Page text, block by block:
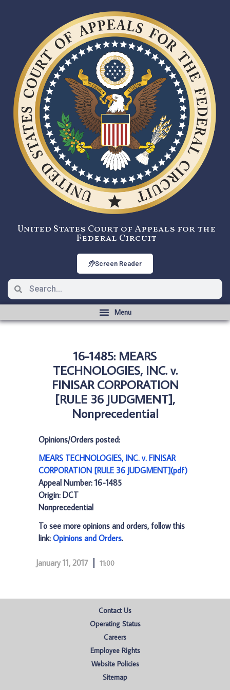
United States Court of Appeals for the
Federal Circuit
Screen Reader
16-1485: MEARS
TECHNOLOGIES, INC. v.
FINISAR CORPORATION
[RULE 36 JUDGMENT],
Nonprecedential
Opinions/Orders posted:
MEARS TECHNOLOGIES, INC. v. FINISAR
CORPORATION [RULE 36 JUDGMENT](pdf)
Appeal Number: 16-1485
Origin: DCT
Nonprecedential
To see more opinions and orders, follow this
link: Opinions and Orders.
January 11, 2017 11:00
Contact Us
Operating Status
Careers
Employee Rights
Website Policies
Sitemap